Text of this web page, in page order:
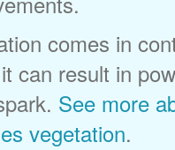
comes in
can result in
See more
vegetation.